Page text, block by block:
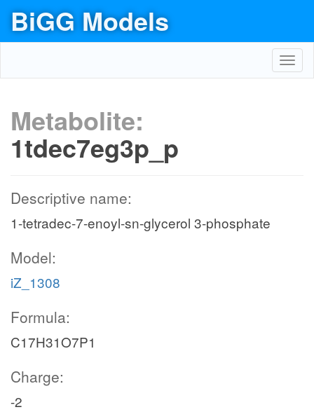
BiGG Models
Metabolite:
1tdec7eg3p_p
Descriptive name:
1-tetradec-7-enoyl-sn-glycerol 3-phosphate
Model:
iZ_1308
Formula:
C17H31O7P1
Charge:
-2